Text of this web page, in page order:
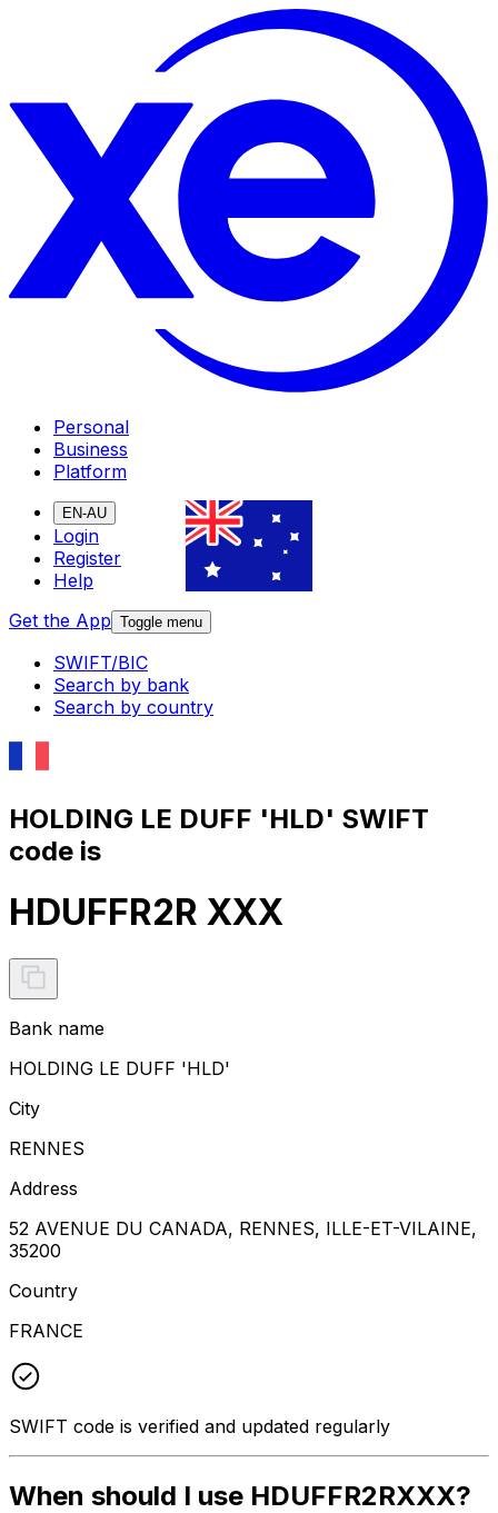
Personal
Business
Platform
EN-AU
Login
Register
Help
Get the App Toggle menu
SWIFT/BIC
Search by bank
Search by country
HOLDING LE DUFF 'HLD' SWIFT
code is
HDUFFR2R XXX
Bank name
HOLDING LE DUFF 'HLD'
City
RENNES
Address
52 AVENUE DU CANADA, RENNES, ILLE-ET-VILAINE,
35200
Country
FRANCE
SWIFT code is verified and updated regularly
When should I use HDUFFR2RXXX?